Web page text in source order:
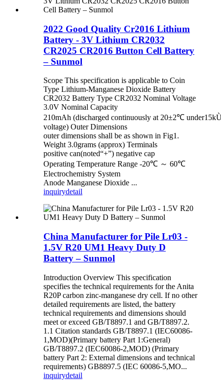
2022 Good Quality Cr2016 Lithium
Battery - 3V Lithium CR2032
CR2025 CR2016 Button Cell Battery
– Sunmol
Scope This specification is applicable to Coin
Type Lithium-Manganese Dioxide Battery
CR2032 Battery Type CR2032 Nominal Voltage
3.0V Nominal Capacity
210mAh (discharged continuously at 20±2℃
voltage) Outer Dimensions
outer dimensions shall be as shown in Fig1.
Weight 3.0grams (approx) Terminals
positive can(noted“+”) negative cap
Operating Temperature Range -20℃ ～ 60℃
Electrochemistry System
Anode Manganese Dioxide ...
inquirydetail
China Manufacturer for Pile Lr03 -
1.5V R20 UM1 Heavy Duty D
Battery – Sunmol
Introduction Overview This specification
specifies the technical requirements for the Anita
R20P carbon zinc-manganese dry cell. If no other
detailed requirements are listed, the battery
technical requirements and dimensions should
meet or exceed GB/T8897.1 and GB/T8897.2.
1.1 Citation standards GB/T8897.1 (IEC60086-
1,MOD)(Primary battery Part 1:General)
GB/T8897.2 (IEC60086-2,MOD) (Primary
battery Part 2: External dimensions and technical
requirements) GB8897.5 (IEC 60086-5,MO...
inquirydetail